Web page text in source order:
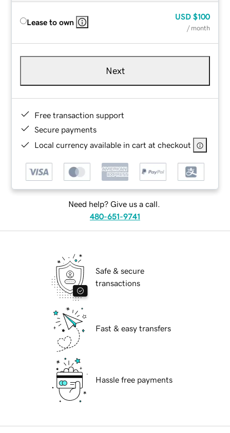
Lease to own
USD $100
/ month
Next
Free transaction support
Secure payments
Local currency available in cart at checkout
Need help? Give us a call.
480-651-9741
Safe & secure
transactions
Fast & easy transfers
Hassle free payments